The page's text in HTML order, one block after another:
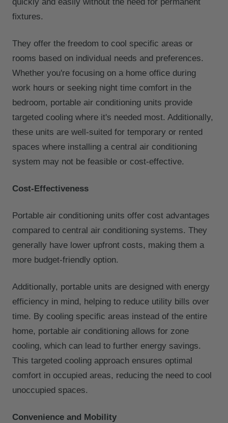
fixtures.
They offer the freedom to cool specific areas or
rooms based on individual needs and preferences.
Whether you're focusing on a home office during
work hours or seeking night time comfort in the
bedroom, portable air conditioning units provide
targeted cooling where it's needed most. Additionally,
these units are well-suited for temporary or rented
spaces where installing a central air conditioning
system may not be feasible or cost-effective.
Cost-Effectiveness
Portable air conditioning units offer cost advantages
compared to central air conditioning systems. They
generally have lower upfront costs, making them a
more budget-friendly option.
Additionally, portable units are designed with energy
efficiency in mind, helping to reduce utility bills over
time. By cooling specific areas instead of the entire
home, portable air conditioning allows for zone
cooling, which can lead to further energy savings.
This targeted cooling approach ensures optimal
comfort in occupied areas, reducing the need to cool
unoccupied spaces.
Convenience and Mobility